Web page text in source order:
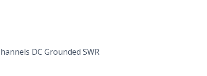
DC Grounded SWR